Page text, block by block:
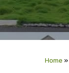
Home »